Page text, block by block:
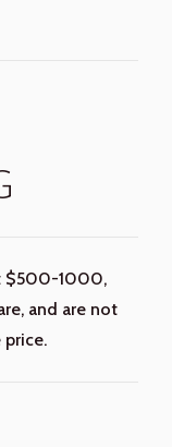
$500-1000,
and are not
price.